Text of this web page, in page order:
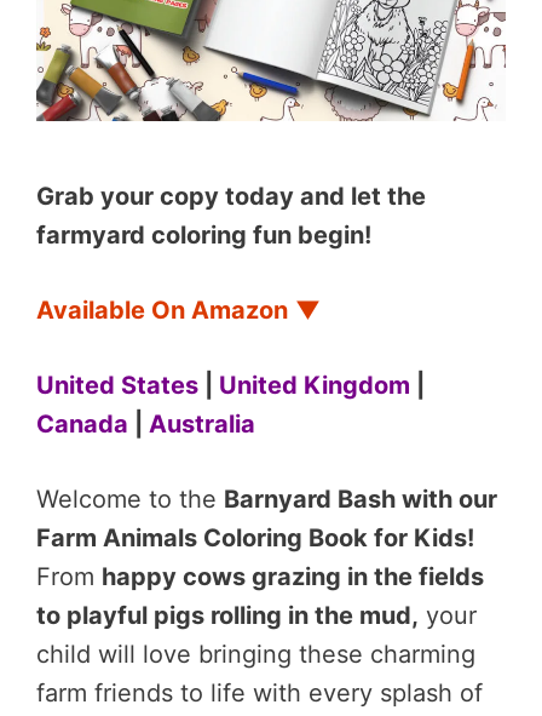
Grab your copy today and let the
farmyard coloring fun begin!
Available On Amazon ▼
United States United Kingdom
Canada
Australia
Welcome to the Barnyard Bash with our
Farm Animals Coloring Book for Kids!
From happy cows grazing in the fields
to playful pigs rolling in the mud, your
child will love bringing these charming
farm friends to life with every splash of